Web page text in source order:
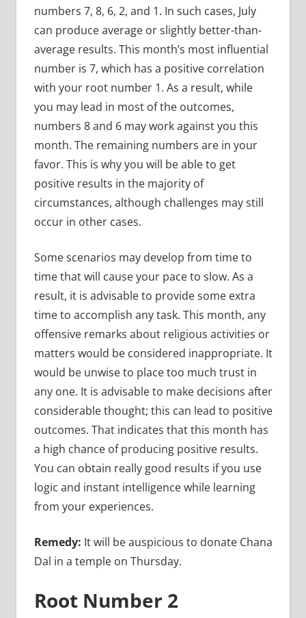
numbers 7, 8, 6, 2, and 1. In such cases, July
can produce average or slightly better-than-
average results. This month’s most influential
number is 7, which has a positive correlation
with your root number 1. As a result, while
you may lead in most of the outcomes,
numbers 8 and 6 may work against you this
month. The remaining numbers are in your
favor. This is why you will be able to get
positive results in the majority of
circumstances, although challenges may still
occur in other cases.
Some scenarios may develop from time to
time that will cause your pace to slow. As a
result, it is advisable to provide some extra
time to accomplish any task. This month, any
offensive remarks about religious activities or
matters would be considered inappropriate. It
would be unwise to place too much trust in
any one. It is advisable to make decisions after
considerable thought; this can lead to positive
outcomes. That indicates that this month has
a high chance of producing positive results.
You can obtain really good results if you use
logic and instant intelligence while learning
from your experiences.
Remedy: It will be auspicious to donate Chana
Dal in a temple on Thursday.
Root Number 2